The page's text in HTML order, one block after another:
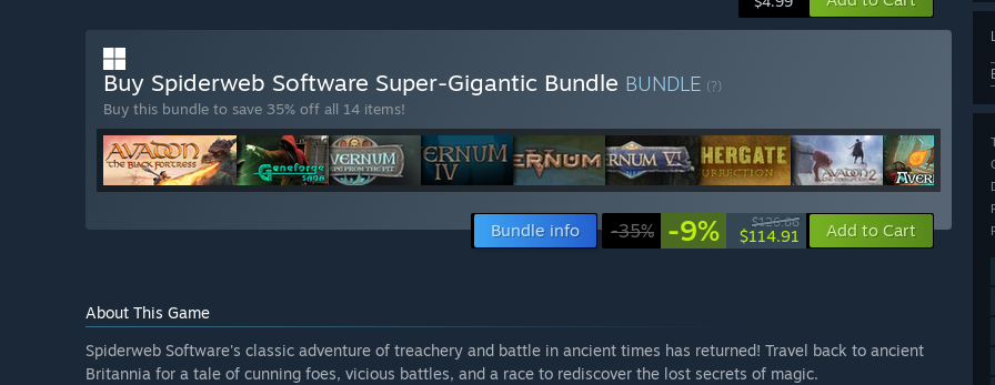
Buy Spiderweb Software Super-Gigantic Bundle BUNDLE (?)
Buy this bundle to save 35% off all 14 items!
Bundle info -35% -9% $126.66
$114.91 Add to Cart
About This Game
Spiderweb Software's classic adventure of treachery and battle in ancient times has returned! Travel back to ancient
Britannia for a tale of cunning foes, vicious battles, and a race to rediscover the lost secrets of magic.